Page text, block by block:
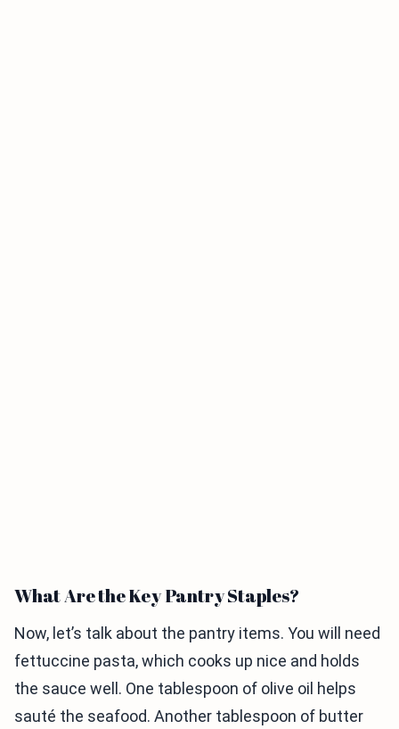
What Are the Key Pantry Staples?
Now, let’s talk about the pantry items. You will need
fettuccine pasta, which cooks up nice and holds
the sauce well. One tablespoon of olive oil helps
sauté the seafood. Another tablespoon of butter